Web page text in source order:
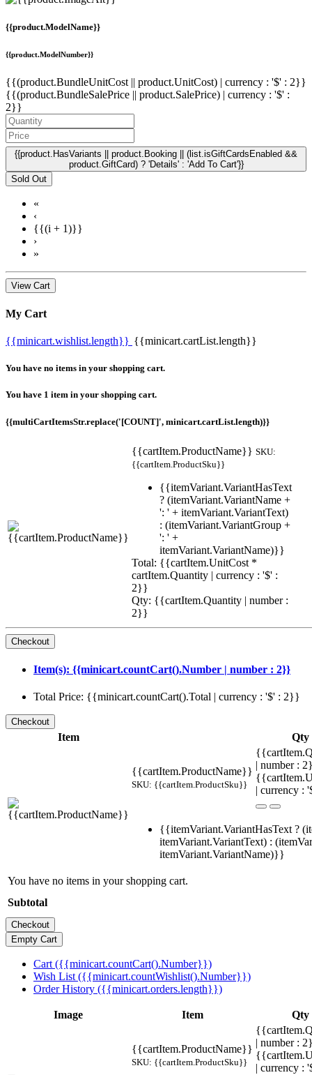
{{product.ModelName}}
{{product.ModelNumber}}
{{(product.BundleUnitCost || product.UnitCost) | currency : '$' : 2}}
{{(product.BundleSalePrice || product.SalePrice) | currency : '$' :
2}}
{{product.HasVariants || product.Booking || (list.isGiftCardsEnabled &&
product.GiftCard) ? 'Details' : 'Add To Cart'}}
Sold Out
«
‹
{{(i + 1)}}
›
»
View Cart
My Cart
{{minicart.wishlist.length}} {{minicart.cartList.length}}
You have no items in your shopping cart.
You have 1 item in your shopping cart.
{{multiCartItemsStr.replace('[COUNT]', minicart.cartList.length)}}
{{cartItem.ProductName}} SKU:
{{cartItem.ProductSku}}
{{itemVariant.VariantHasText
? (itemVariant.VariantName +
': ' + itemVariant.VariantText)
: (itemVariant.VariantGroup +
': ' +
itemVariant.VariantName)}}
Total: {{cartItem.UnitCost *
cartItem.Quantity | currency : '$' :
2}}
Qty: {{cartItem.Quantity | number :
2}}
Item(s): {{minicart.countCart().Number | number : 2}}
Total Price: {{minicart.countCart().Total | currency : '$' : 2}}
Item Qty
{{cartItem.ProductName}}
SKU: {{cartItem.ProductSku}}
| number :
| currency :
{{itemVariant.VariantHasText ?
itemVariant.VariantText) :
itemVariant.VariantName)}}
You have no items in your shopping cart.
Subtotal
Cart ({{minicart.countCart().Number}})
Wish List ({{minicart.countWishlist().Number}})
Order History ({{minicart.orders.length}})
Image Item Qty
{{cartItem.ProductName}}
SKU: {{cartItem.ProductSku}}
| number :
| currency :